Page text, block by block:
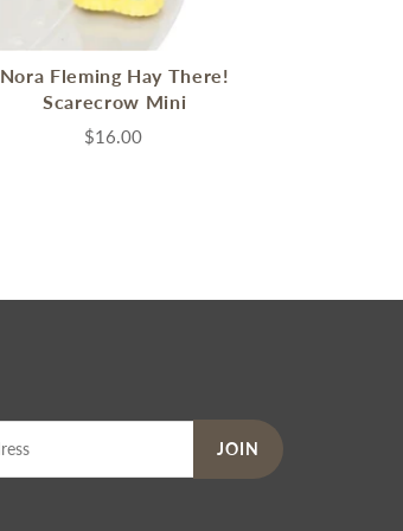
Nora Fleming Hay There!
Scarecrow Mini
$16.00
JOIN